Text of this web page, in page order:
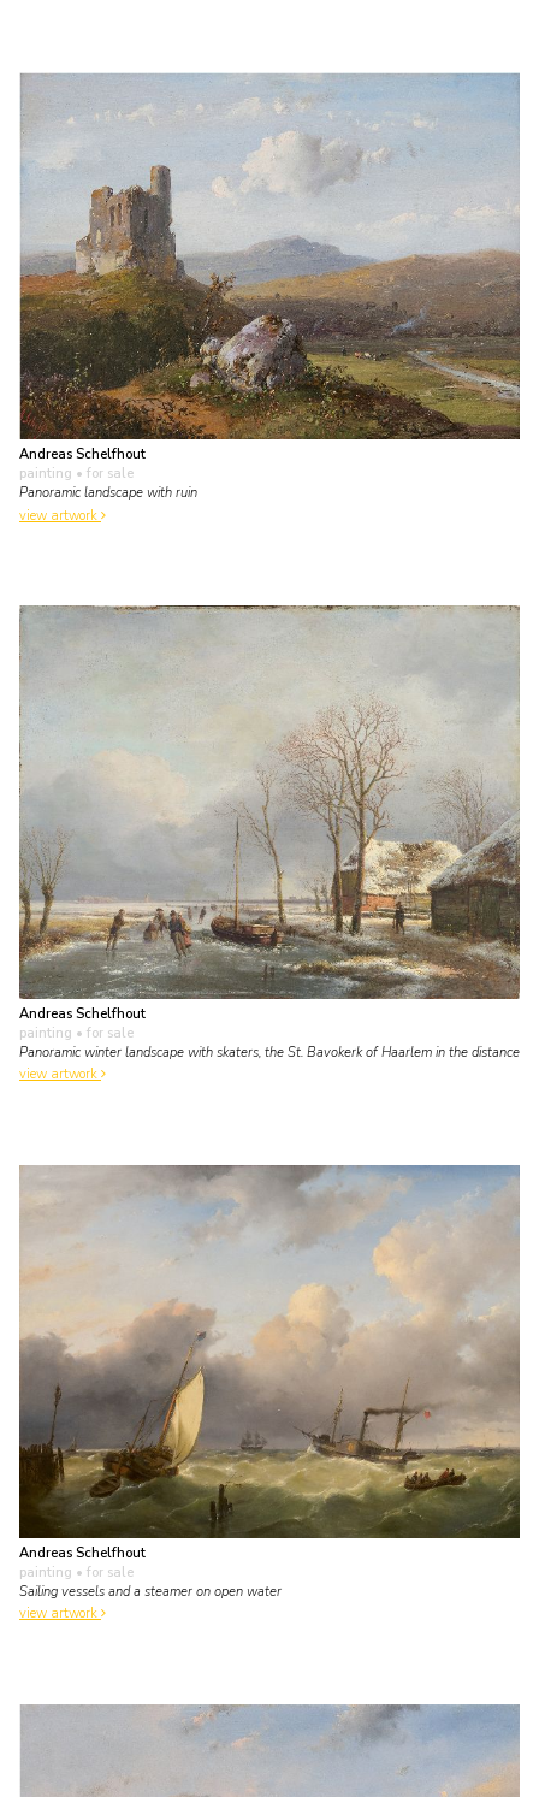
Andreas Schelfhout
painting • for sale
Panoramic landscape with ruin
view artwork
Andreas Schelfhout
painting • for sale
Panoramic winter landscape with skaters, the St. Bavokerk of Haarlem in the distance
view artwork
Andreas Schelfhout
painting • for sale
Sailing vessels and a steamer on open water
view artwork